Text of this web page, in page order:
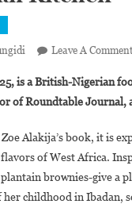
Leave A Comment
is a British-Nigerian
of Roundtable Journal,
Alakija’s book, it is
of West Africa.
brownies-give a
childhood in Ibadan,